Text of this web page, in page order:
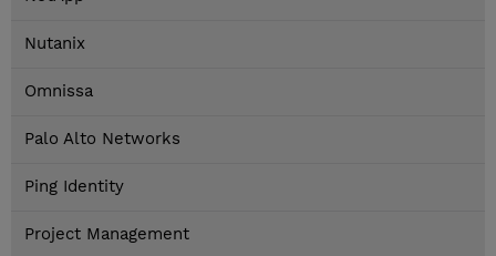
Nutanix
Omnissa
Palo Alto Networks
Ping Identity
Project Management